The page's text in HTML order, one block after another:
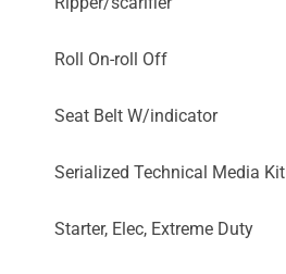
Roll On-roll Off
Seat Belt W/indicator
Serialized Technical Media Kit
Starter, Elec, Extreme Duty